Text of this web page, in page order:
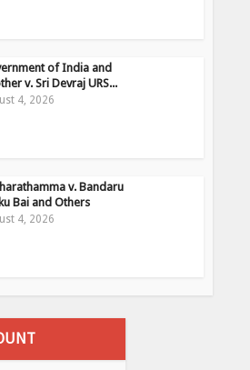
of India and
v. Sri Devraj URS...
4, 2026
v. Bandaru
Bai and Others
4, 2026